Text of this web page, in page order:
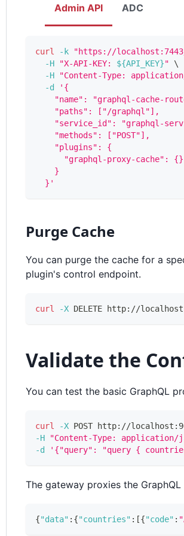
Admin API ADC
curl -k "https://localhost:7443/
-H
"X-API-KEY: ${API_KEY}"
\
-H
"Content-Type:
-d
'{
"name": "graphql-cache-
    "paths": ["/graphql"],
"service_id": "graphql-
    "methods": ["POST"],
    "plugins": {
      "graphql-proxy-cache": {}
    }
  }'
Purge Cache
You can purge the cache for a
plugin's control endpoint.
curl -X DELETE http://
Validate the
You can test the basic GraphQL
curl -X POST http://
-H
"Content-Type: application/
-d
'{"query": "query {
The gateway proxies the
{"data" : {"countries" : [{"code" :